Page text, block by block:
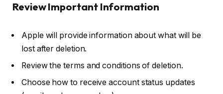
Review Important Information
Apple will provide information about what will be
lost after deletion.
Review theterms and conditions of deletion.
Choose how to receive account status updates